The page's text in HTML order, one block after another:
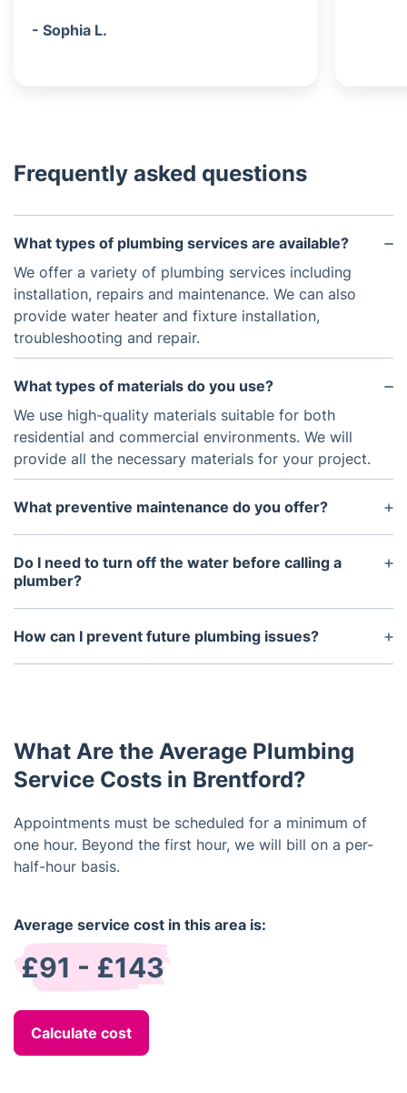
- Sophia L.
Frequently asked questions
What types of plumbing services are available?
We offer a variety of plumbing services including
installation, repairs and maintenance. We can also
provide water heater and fixture installation,
troubleshooting and repair.
What types of materials do you use?
We use high-quality materials suitable for both
residential and commercial environments. We will
provide all the necessary materials for your project.
What preventive maintenance do you offer?
Our preventive maintenance services include
regularly scheduled inspections and maintenance
of plumbing systems to help ensure proper
future.
Do I need to turn off the water before calling a
plumber?
In most cases, it is best to turn off the water before
calling a plumber. Doing so can help prevent water
How can I prevent future plumbing issues?
To prevent future plumbing issues it is important to
filters and other devices to protect your system.
What Are the Average Plumbing
Service Costs in Brentford?
Appointments must be scheduled for a minimum of
one hour. Beyond the first hour, we will bill on a per-
half-hour basis.
Average service cost in this area is:
£91 - £143
Calculate cost